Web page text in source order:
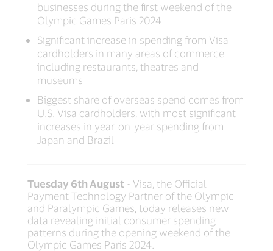
businesses during the first weekend of the
Olympic Games Paris 2024
Significant increase in spending from Visa
cardholders in many areas of commerce
including restaurants, theatres and
museums
Biggest share of overseas spend comes from
U.S. Visa cardholders, with most significant
increases in year-on-year spending from
Japan and Brazil
Tuesday 6th August - Visa, the Official
Payment Technology Partner of the Olympic
and Paralympic Games, today releases new
data revealing initial consumer spending
patterns during the opening weekend of the
Olympic Games Paris 2024.